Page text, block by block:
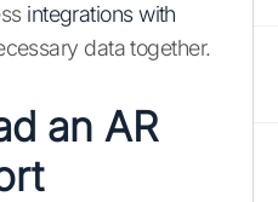
integrations with
data together.
an AR